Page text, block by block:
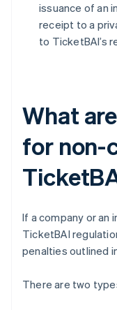
issuance of an
receipt to a
to TicketBAI’s
What
for non-
If a company or an
TicketBAI
penalties outlined
There are two